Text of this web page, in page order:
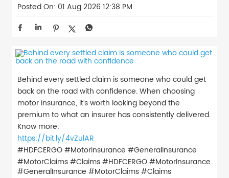
Posted On: 01 Aug 2026 12:38 PM
Behind every settled claim is someone who could get
back on the road with confidence. When choosing
motor insurance, it’s worth looking beyond the
premium to what an insurer has consistently delivered.
Know more:
https://bit.ly/4vZulAR
#HDFCERGO #MotorInsurance #GeneralInsurance
#MotorClaims #Claims#HDFCERGO#MotorInsurance
#GeneralInsurance #MotorClaims#Claims